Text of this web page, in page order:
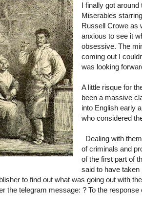
I finally got
Miserables starring
Russell Crowe as
anxious to see it
obsessive. The
coming out I
was looking
A little risque for
been a massive
into English early
who considered
Dealing with
of criminals and
of the first part of
said to have
to find out what was going out with
the telegram message: ? To the